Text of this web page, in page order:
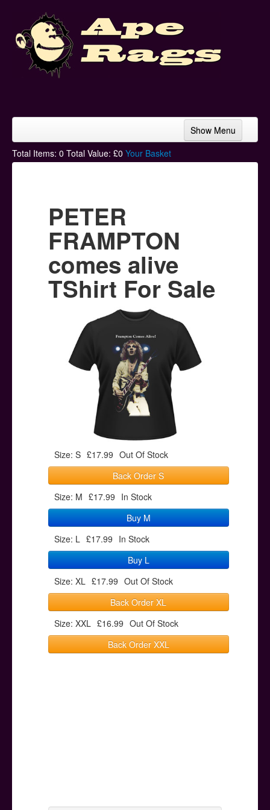
Show Menu
Home
Hoodies
Ski Hats
Posters
Other Stuff
Help & Support
Total Items: 0 Total Value: £0 Your Basket
PETER
FRAMPTON
comes alive
TShirt For Sale
Size: S £17.99 Out Of Stock
Back Order S
Size: M £17.99 In Stock
Buy M
Size: L £17.99 In Stock
Buy L
Size: XL £17.99 Out Of Stock
Back Order XL
Size: XXL £16.99 Out Of Stock
Back Order XXL